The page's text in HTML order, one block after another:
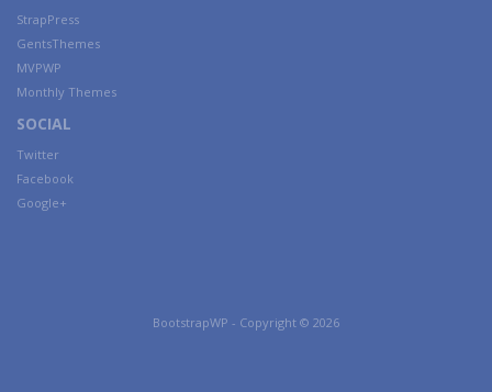
StrapPress
GentsThemes
MVPWP
Monthly Themes
SOCIAL
Twitter
Facebook
Google+
BootstrapWP - Copyright © 2026